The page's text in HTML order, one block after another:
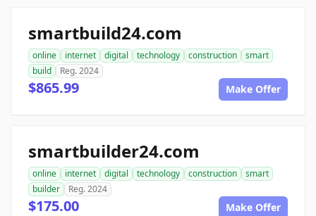
smartbuild24.com
online internet digital technology construction
smart
build
Reg. 2024
$865.99 Make Offer
smartbuilder24.com
online internet digital technology construction
smart
builder
Reg. 2024
$175.00 Make Offer